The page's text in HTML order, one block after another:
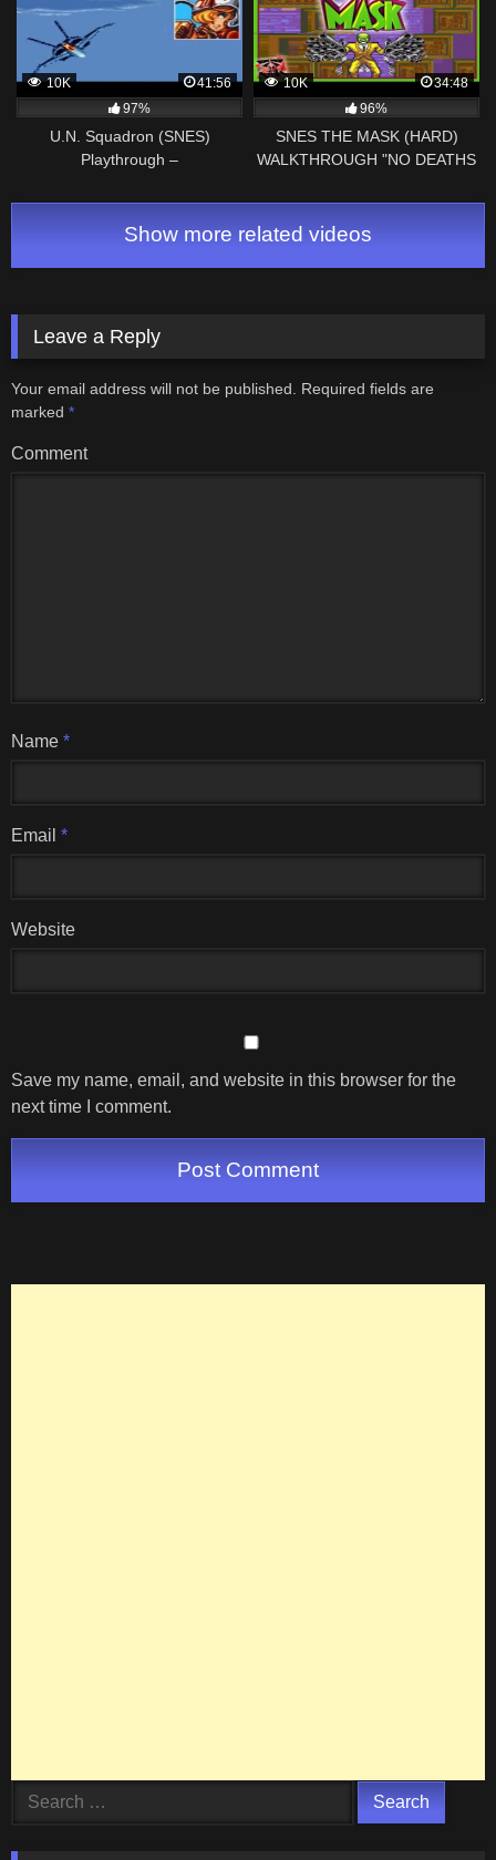
10K
41:56
97%
U.N. Squadron (SNES)
Playthrough –
10K
34:48
96%
SNES THE MASK (HARD)
WALKTHROUGH "NO DEATHS
Show more related videos
Leave a Reply
Your email address will not be published.
Required fields are
marked *
Comment
Name *
Email *
Website
Save my name, email, and website in this browser for the
next time I comment.
Search